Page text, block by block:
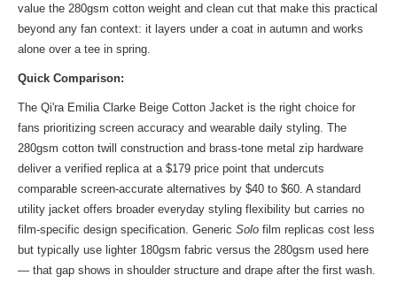
value the 280gsm cotton weight and clean cut that make this practical
beyond any fan context: it layers under a coat in autumn and works
alone over a tee in spring.
Quick Comparison:
The Qi'ra Emilia Clarke Beige Cotton Jacket is the right choice for
fans prioritizing screen accuracy and wearable daily styling. The
280gsm cotton twill construction and brass-tone metal zip hardware
deliver a verified replica at a $179 price point that undercuts
comparable screen-accurate alternatives by $40 to $60. A standard
utility jacket offers broader everyday styling flexibility but carries no
film-specific design specification. Generic Solo film replicas cost less
but typically use lighter 180gsm fabric versus the 280gsm used here
— that gap shows in shoulder structure and drape after the first wash.